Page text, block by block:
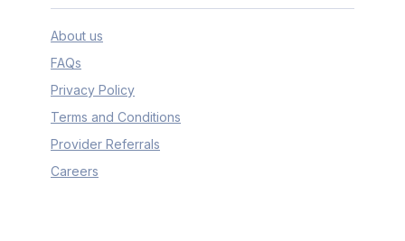
About us
FAQs
Privacy Policy
Terms and Conditions
Provider Referrals
Careers